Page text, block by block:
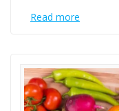
Read more